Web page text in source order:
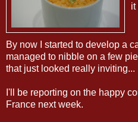
it
By now I started to develop a
managed to nibble on a few
that just looked really inviting...
I'll be reporting on the happy
France next week.